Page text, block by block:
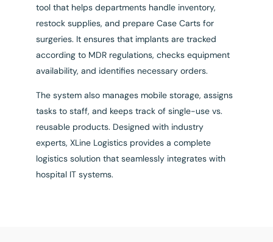
tool that helps departments handle inventory,
restock supplies, and prepare Case Carts for
surgeries. It ensures that implants are tracked
according to MDR regulations, checks equipment
availability, and identifies necessary orders.
The system also manages mobile storage, assigns
tasks to staff, and keeps track of single-use vs.
reusable products. Designed with industry
experts, XLine Logistics provides a complete
logistics solution that seamlessly integrates with
hospital IT systems.